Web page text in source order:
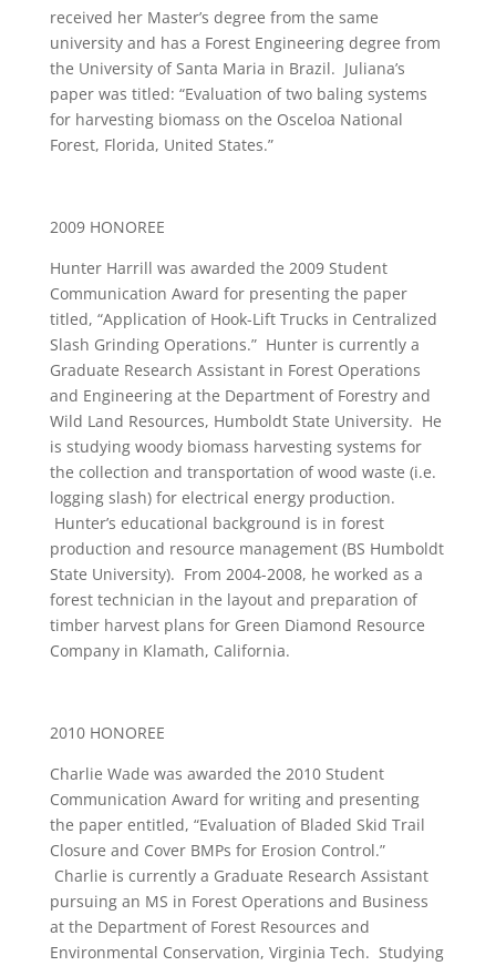
received her Master’s degree from the same
university and has a Forest Engineering degree from
the University of Santa Maria in Brazil. Juliana’s
paper was titled: “Evaluation of two baling systems
for harvesting biomass on the Osceloa National
Forest, Florida, United States.”
2009 HONOREE
Hunter Harrill was awarded the 2009 Student
Communication Award for presenting the paper
titled, “Application of Hook-Lift Trucks in Centralized
Slash Grinding Operations.” Hunter is currently a
Graduate Research Assistant in Forest Operations
and Engineering at the Department of Forestry and
Wild Land Resources, Humboldt State University. He
is studying woody biomass harvesting systems for
the collection and transportation of wood waste (i.e.
logging slash) for electrical energy production.
Hunter’s educational background is in forest
production and resource management (BS Humboldt
State University). From 2004-2008, he worked as a
forest technician in the layout and preparation of
timber harvest plans for Green Diamond Resource
Company in Klamath, California.
2010 HONOREE
Charlie Wade was awarded the 2010 Student
Communication Award for writing and presenting
the paper entitled, “Evaluation of Bladed Skid Trail
Closure and Cover BMPs for Erosion Control.”
Charlie is currently a Graduate Research Assistant
pursuing an MS in Forest Operations and Business
at the Department of Forest Resources and
Environmental Conservation, Virginia Tech. Studying